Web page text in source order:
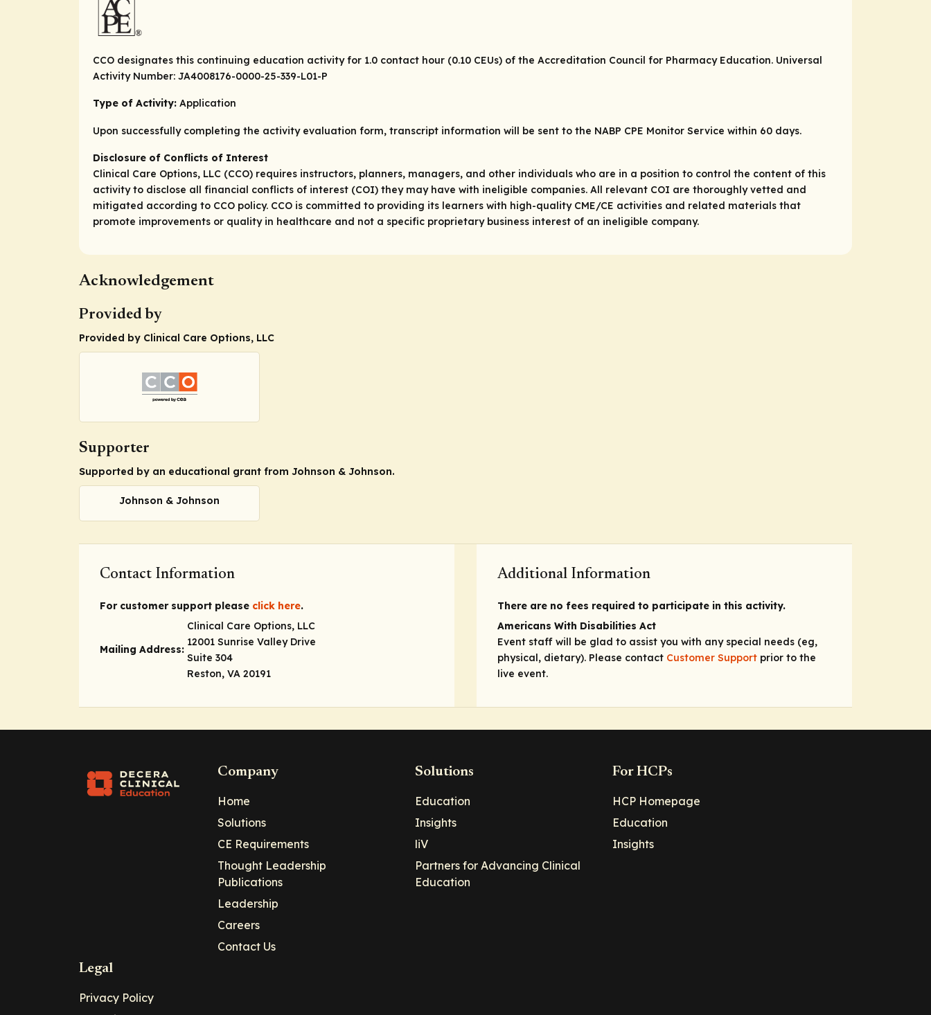
CCO designates this continuing education activity for 1.0 contact hour (0.10 CEUs) of the Accreditation Council for Pharmacy Education. Universal
Activity Number: JA4008176-0000-25-339-L01-P
Type of Activity: Application
Upon successfully completing the activity evaluation form, transcript information will be sent to the NABP CPE Monitor Service within 60 days.
Disclosure of Conflicts of Interest
Clinical Care Options, LLC (CCO) requires instructors, planners, managers, and other individuals who are in a position to control the content of this
activity to disclose all financial conflicts of interest (COI) they may have with ineligible companies. All relevant COI are thoroughly vetted and
mitigated according to CCO policy. CCO is committed to providing its learners with high-quality CME/CE activities and related materials that
promote improvements or quality in healthcare and not a specific proprietary business interest of an ineligible company.
Acknowledgement
Provided by
Provided by Clinical Care Options, LLC
Supporter
Supported by an educational grant from Johnson & Johnson.
Johnson & Johnson
Contact Information
For customer support please click here.
Mailing Address:
Clinical Care Options, LLC
12001 Sunrise Valley Drive
Suite 304
Reston, VA 20191
Additional Information
There are no fees required to participate in this activity.
Americans With Disabilities Act
Event staff will be glad to assist you with any special needs (eg,
physical, dietary). Please contact Customer Support prior to the
live event.
Company
Home
Solutions
CE Requirements
Thought Leadership
Publications
Leadership
Careers
Contact Us
Solutions
Education
Insights
liV
Partners for Advancing Clinical
Education
For HCPs
HCP Homepage
Education
Insights
Legal
Privacy Policy